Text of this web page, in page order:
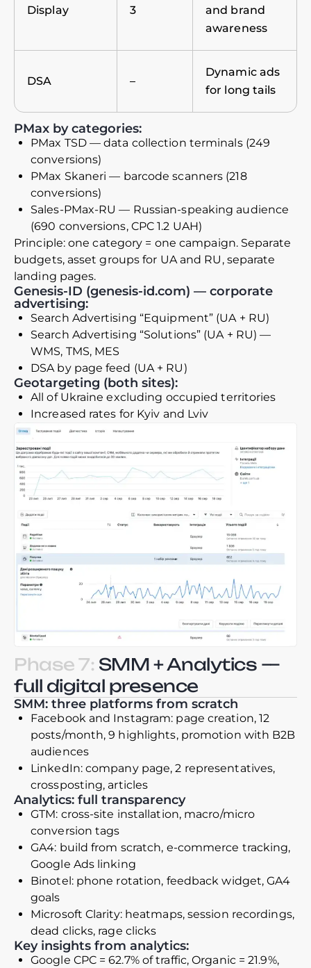
Display 3
and brand
awareness
DSA –
Dynamic ads
for long tails
PMax by categories:
PMax TSD — data collection terminals (249
conversions)
PMax Skaneri — barcode scanners (218
conversions)
Sales-PMax-RU — Russian-speaking audience
(690 conversions, CPC 1.2 UAH)
Principle: one category = one campaign. Separate
budgets, asset groups for UA and RU, separate
landing pages.
Genesis-ID (genesis-id.com) — corporate
advertising:
Search Advertising “Equipment” (UA + RU)
Search Advertising “Solutions” (UA + RU) —
WMS, TMS, MES
DSA by page feed (UA + RU)
Geotargeting (both sites):
All of Ukraine excluding occupied territories
Increased rates for Kyiv and Lviv
Phase 7: SMM + Analytics —
full digital presence
SMM: three platforms from scratch
Facebook and Instagram: page creation, 12
posts/month, 9 highlights, promotion with B2B
audiences
LinkedIn: company page, 2 representatives,
crossposting, articles
Analytics: full transparency
GTM: cross-site installation, macro/micro
conversion tags
GA4: build from scratch, e-commerce tracking,
Google Ads linking
Binotel: phone rotation, feedback widget, GA4
goals
Microsoft Clarity: heatmaps, session recordings,
dead clicks, rage clicks
Key insights from analytics:
Google CPC = 62.7% of traffic, Organic = 21.9%,